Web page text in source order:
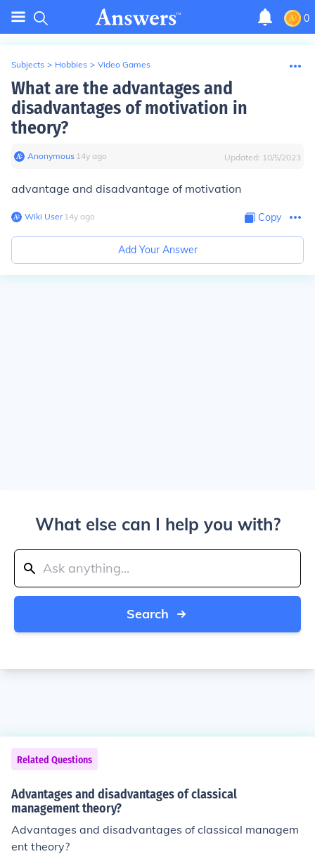
0
Subjects > Hobbies > Video Games
What are the advantages and
disadvantages of motivation in
theory?
Anonymous∙ 14y ago Updated: 10/5/2023
advantage and disadvantage of motivation
Wiki User∙14y ago Copy
Add Your Answer
What else can I help you with?
Search
Related Questions
Advantages and disadvantages of classical
management theory?
Advantages and disadvantages of classical managem
ent theory?